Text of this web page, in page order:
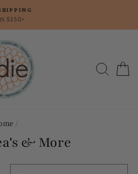
$150+
/
& More